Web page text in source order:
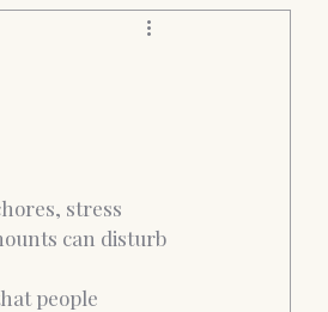
Medico-legal reports
stress
can disturb
people